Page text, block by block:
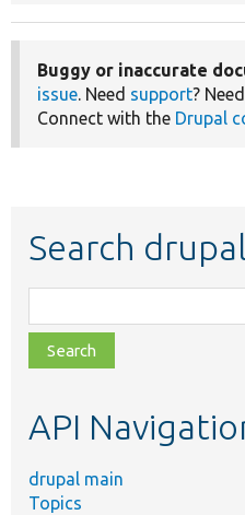
Buggy or inaccurate
issue. Need support?
Connect with the Drupal
Search
class,
file,
topic,
API
drupal main
Topics